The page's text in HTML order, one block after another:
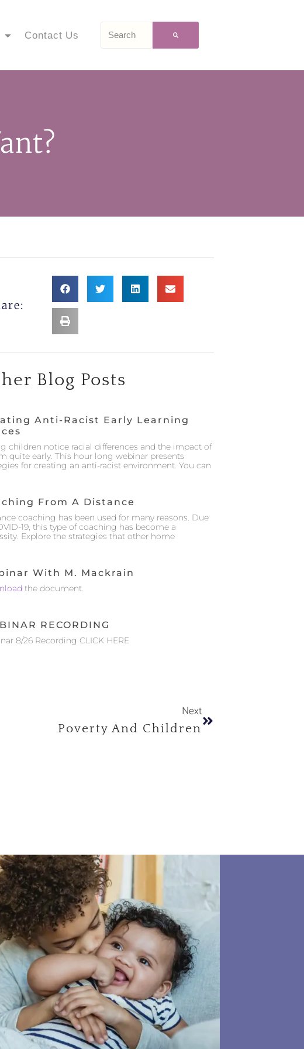
Contact Us
Blog Posts
Anti-Racist Early Learning
children notice racial differences and the impact of
quite early. This hour long webinar presents
for creating an anti-racist environment. You can
From A Distance
coaching has been used for many reasons. Due
19, this type of coaching has become a
Explore the strategies that other home
With M. Mackrain
the document.
RECORDING
8/26 Recording CLICK HERE
Next
Poverty And Children